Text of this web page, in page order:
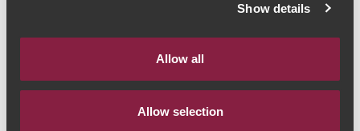
Show details
Allow all
Allow selection
1
ADICIONAR AO CARRINHO